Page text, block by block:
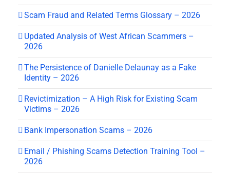
Scam Fraud and Related Terms Glossary – 2026
Updated Analysis of West African Scammers –
2026
The Persistence of Danielle Delaunay as a Fake
Identity – 2026
Revictimization – A High Risk for Existing Scam
Victims – 2026
Bank Impersonation Scams – 2026
Email / Phishing Scams Detection Training Tool –
2026